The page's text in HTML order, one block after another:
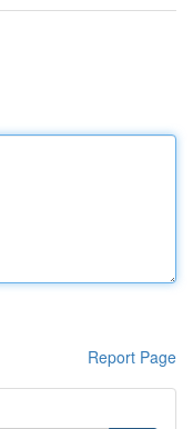
Report Page